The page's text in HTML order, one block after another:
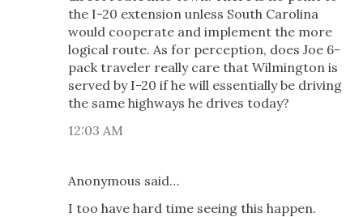
the I-20 extension unless South Carolina
would cooperate and implement the more
logical route. As for perception, does Joe 6-
pack traveler really care that Wilmington is
served by I-20 if he will essentially be driving
the same highways he drives today?
12:03 AM
Anonymous said…
I too have hard time seeing this happen.